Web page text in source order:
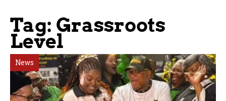
Tag: Grassroots
Level
News